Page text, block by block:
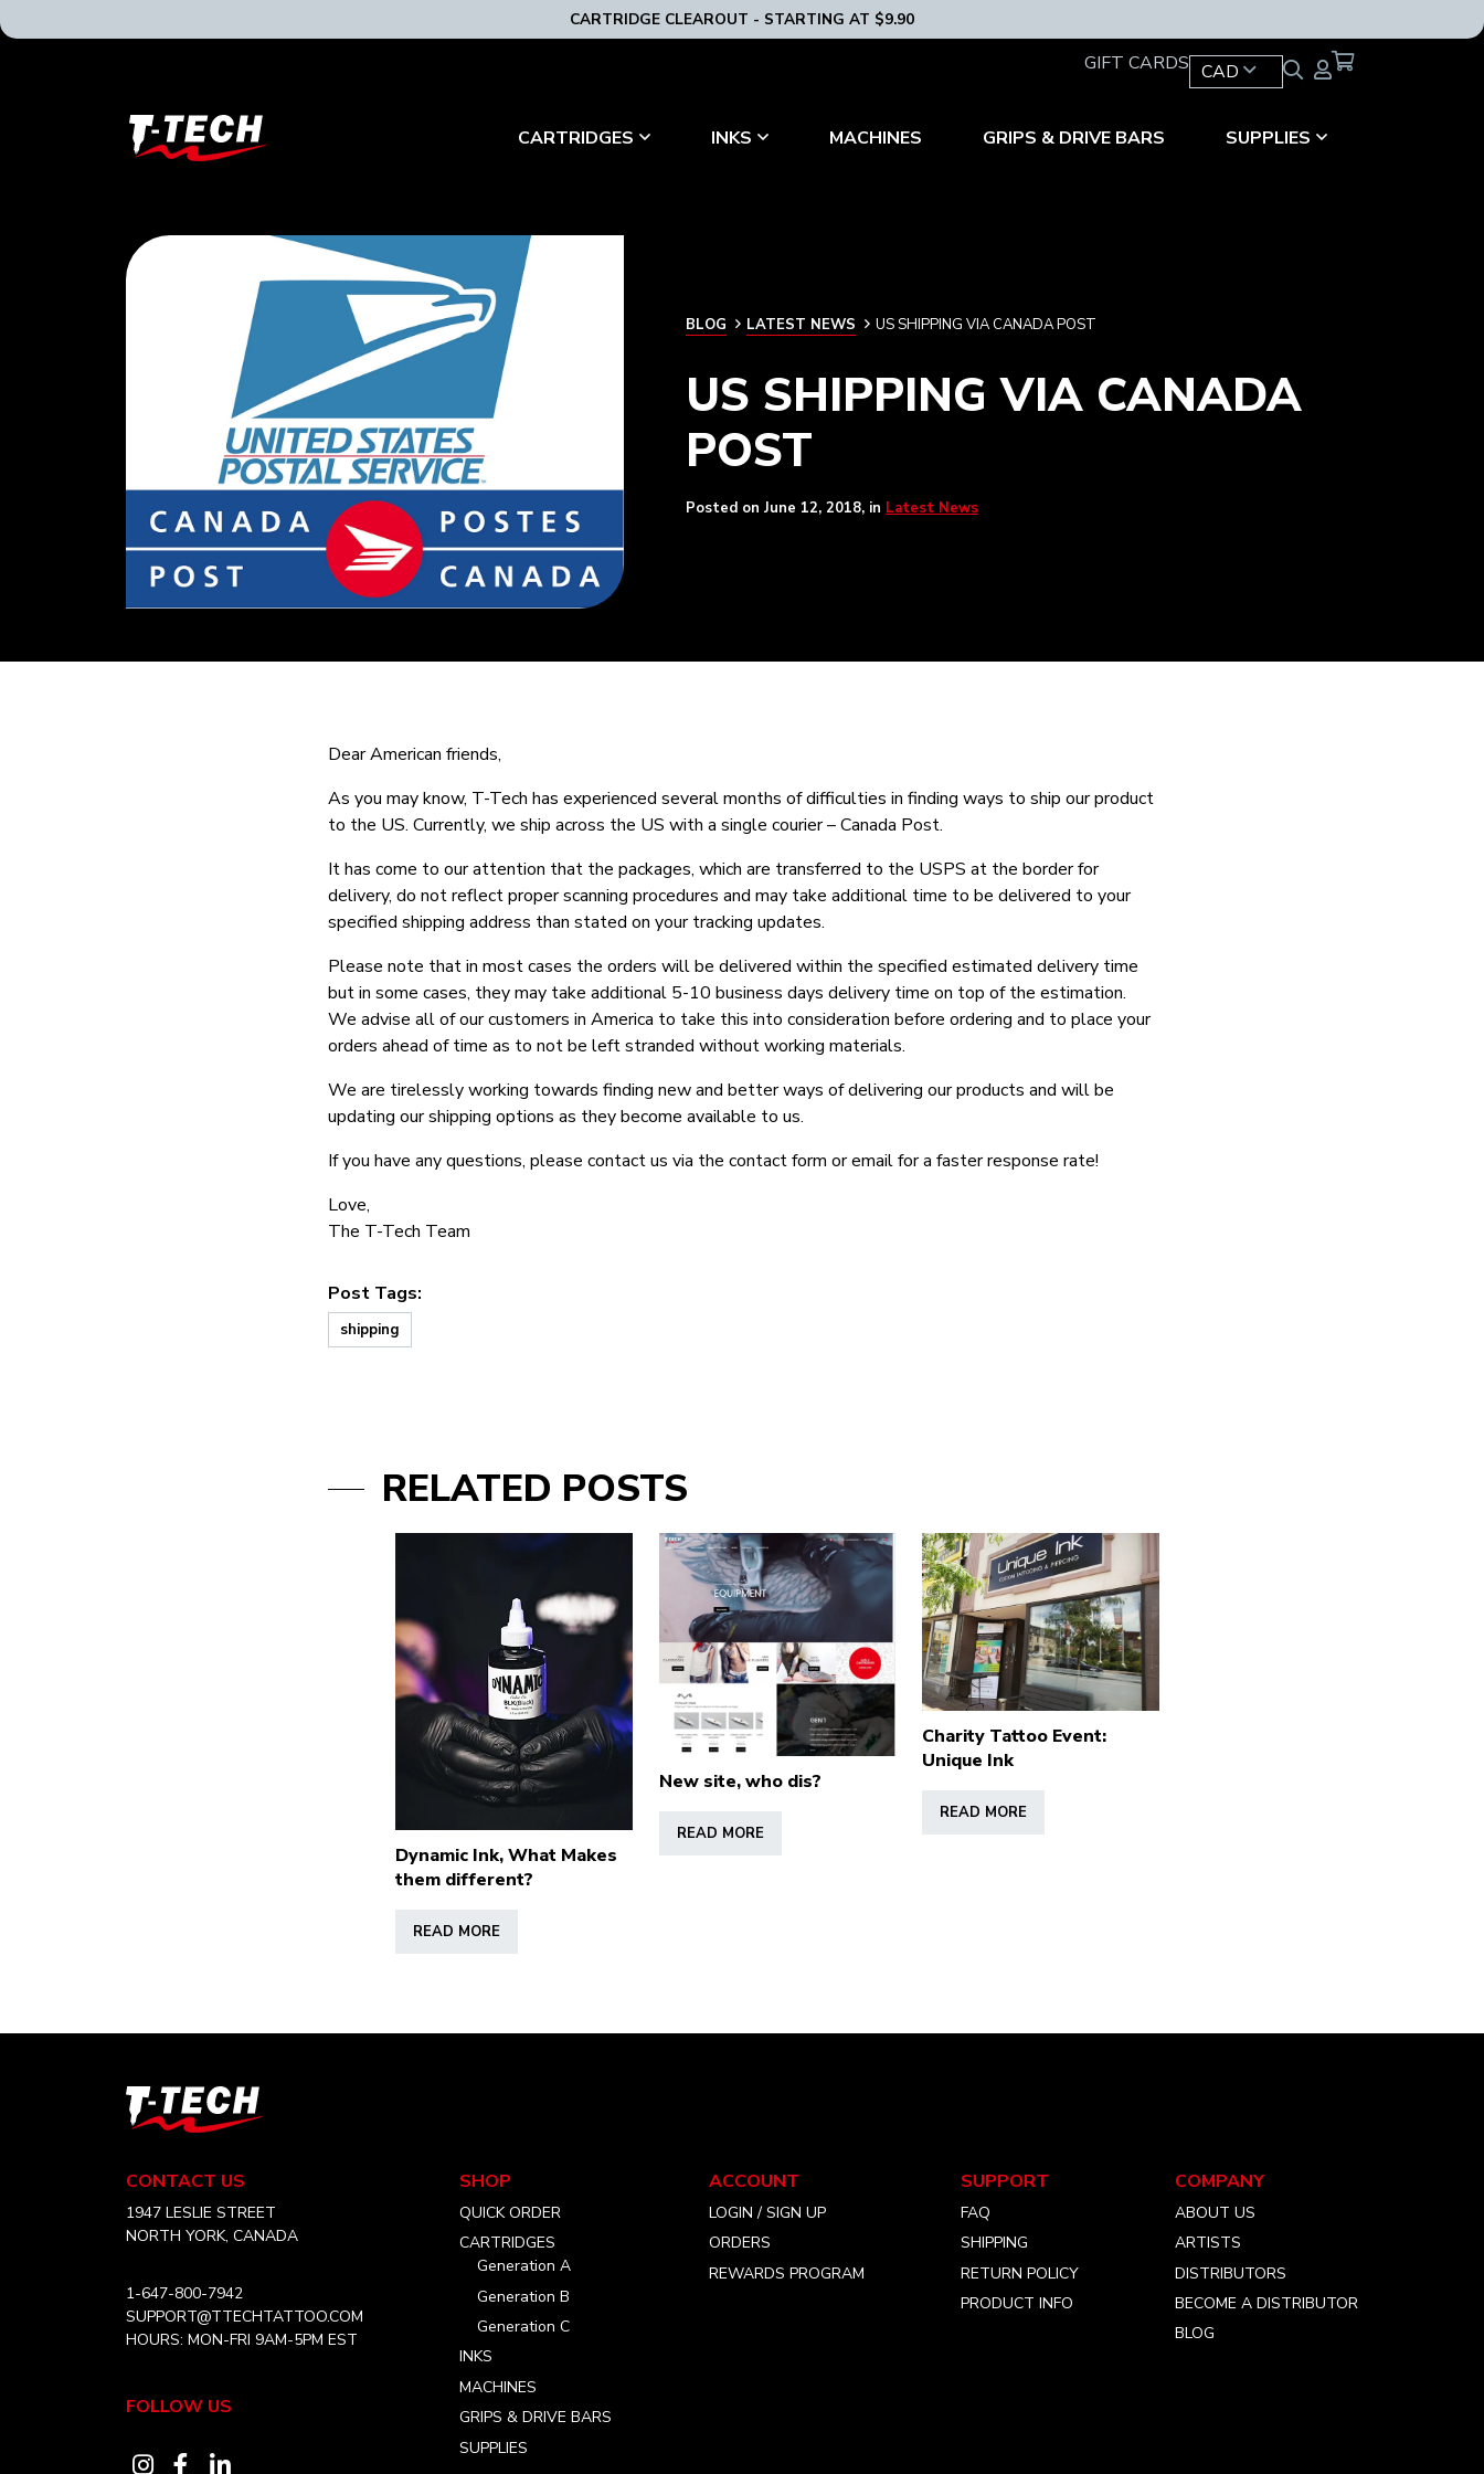
CARTRIDGE CLEAROUT - STARTING AT $9.90
GIFT CARDS CAD
T-
Tech
Home
CARTRIDGES INKS MACHINES GRIPS & DRIVE BARS SUPPLIES
BLOG
BLOG LATEST NEWS US SHIPPING VIA CANADA POST
US SHIPPING VIA CANADA
POST
Posted on June 12, 2018, in Latest News
Dear American friends,
As you may know, T-Tech has experienced several months of difficulties in finding ways to ship our product
to the US. Currently, we ship across the US with a single courier – Canada Post.
It has come to our attention that the packages, which are transferred to the USPS at the border for
delivery, do not reflect proper scanning procedures and may take additional time to be delivered to your
specified shipping address than stated on your tracking updates.
Please note that in most cases the orders will be delivered within the specified estimated delivery time
but in some cases, they may take additional 5-10 business days delivery time on top of the estimation.
We advise all of our customers in America to take this into consideration before ordering and to place your
orders ahead of time as to not be left stranded without working materials.
We are tirelessly working towards finding new and better ways of delivering our products and will be
updating our shipping options as they become available to us.
If you have any questions, please contact us via the contact form or email for a faster response rate!
Love,
The T-Tech Team
Post Tags:
shipping
RELATED POSTS
Dynamic Ink, What Makes
them different?
READ MORE
New site, who dis?
READ MORE
Charity Tattoo Event:
Unique Ink
READ MORE
T-
Tech
Canada
Home
CONTACT US
1947 LESLIE STREET
NORTH YORK, CANADA
1-647-800-7942
SUPPORT@TTECHTATTOO.COM
HOURS: MON-FRI 9AM-5PM EST
FOLLOW US
Visit VisitVisit
SHOP
QUICK ORDER
CARTRIDGES
Generation A
Generation B
Generation C
INKS
MACHINES
GRIPS & DRIVE BARS
SUPPLIES
ACCOUNT
LOGIN / SIGN UP
ORDERS
REWARDS PROGRAM
SUPPORT
FAQ
SHIPPING
RETURN POLICY
PRODUCT INFO
COMPANY
ABOUT US
ARTISTS
DISTRIBUTORS
BECOME A DISTRIBUTOR
BLOG